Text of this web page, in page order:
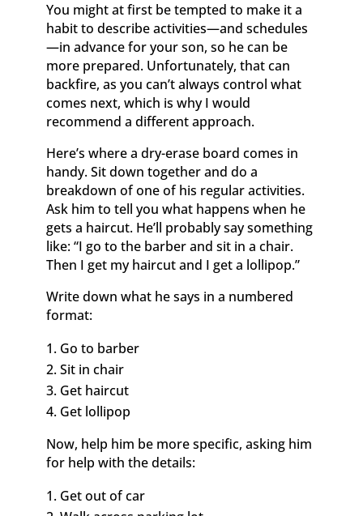
You might at first be tempted to make it a
habit to describe activities—and schedules
—in advance for your son, so he can be
more prepared. Unfortunately, that can
backfire, as you can’t always control what
comes next, which is why I would
recommend a different approach.
Here’s where a dry-erase board comes in
handy. Sit down together and do a
breakdown of one of his regular activities.
Ask him to tell you what happens when he
gets a haircut. He’ll probably say something
like: “I go to the barber and sit in a chair.
Then I get my haircut and I get a lollipop.”
Write down what he says in a numbered
format:
Go to barber
Sit in chair
Get haircut
Get lollipop
Now, help him be more specific, asking him
for help with the details:
Get out of car